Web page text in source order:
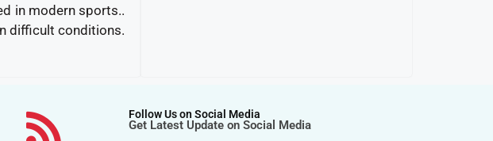
in modern sports..
difficult conditions.
Follow Us on Social Media
Get Latest Update on Social Media